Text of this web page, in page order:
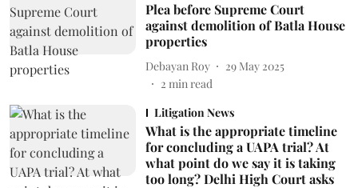
Plea before Supreme Court
against demolition of Batla House
properties
Debayan Roy
29 May 2025
2 min read
Litigation News
What is the appropriate timeline
for concluding a UAPA trial? At
what point do we say it is taking
too long? Delhi High Court asks